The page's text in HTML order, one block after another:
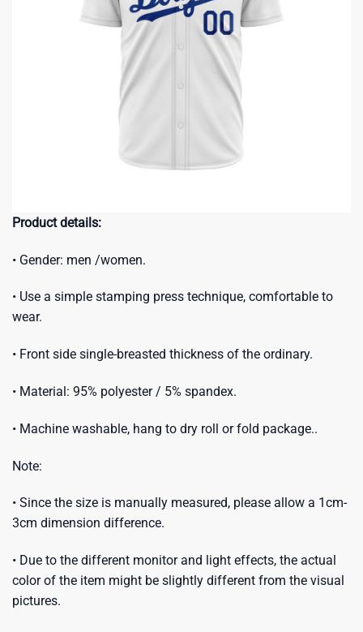
Product details:
• Gender: men /women.
• Use a simple stamping press technique, comfortable to
wear.
• Front side single-breasted thickness of the ordinary.
• Material: 95% polyester / 5% spandex.
• Machine washable, hang to dry roll or fold package..
Note:
• Since the size is manually measured, please allow a 1cm-
3cm dimension difference.
• Due to the different monitor and light effects, the actual
color of the item might be slightly different from the visual
pictures.